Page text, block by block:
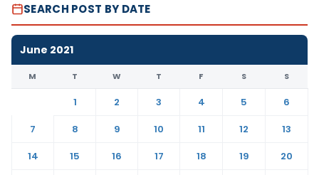
SEARCH POST BY DATE
June 2021
M T W T F S S
1 2 3 4 5
6
7
8 9 10 11 12
13
14
15 16 17 18 19
20